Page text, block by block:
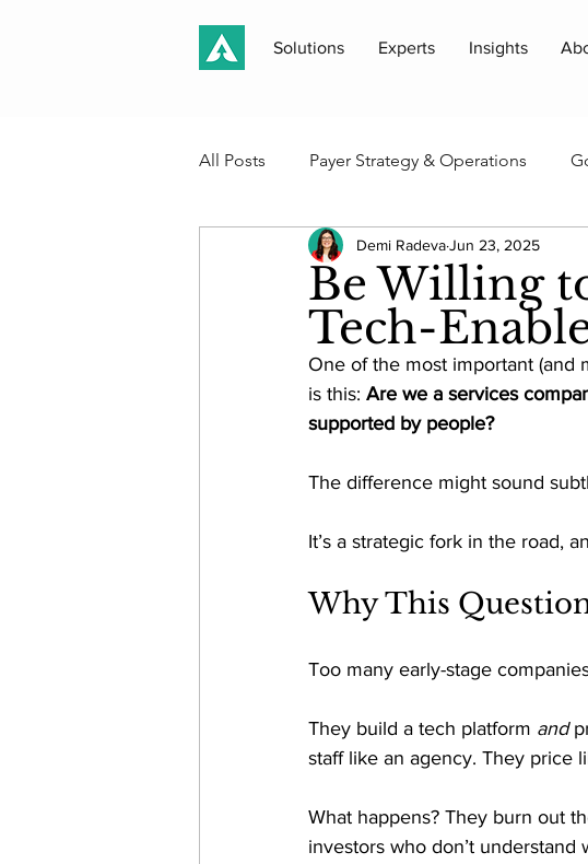
Solutions Experts Insights
All Posts Payer Strategy & Operations
Medicaid, Medicare & Public Program
Case Studies & Client Work Innovation
Akros Perspectives Newsletters &
Be Willing
Tech-
Demi RadevaJun 23, 2025
One of the most important (and
is this: Are we a services
supported by people?
The difference might sound
It’s a strategic fork in the road,
Why This
Too many early-stage
They build a tech platform and
staff like an agency. They price
What happens? They burn out
investors who don’t understand